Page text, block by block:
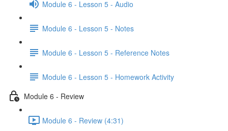
Module 6 - Lesson 5 - Audio
Module 6 - Lesson 5 - Notes
Module 6 - Lesson 5 - Reference Notes
Module 6 - Lesson 5 - Homework Activity
Module 6 - Review
Module 6 - Review (4:31)